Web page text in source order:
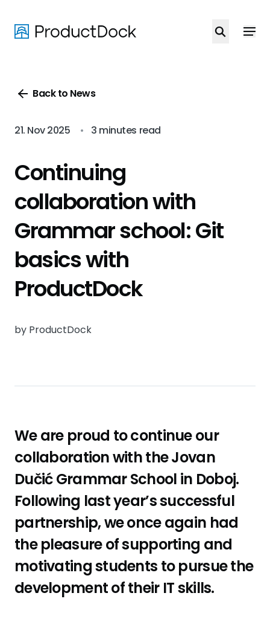
main
Back to News
21. Nov 2025 • 3 minutes read
Continuing
collaboration with
Grammar school: Git
basics with
ProductDock
by ProductDock
We are proud to continue our
collaboration with the Jovan
Dučić Grammar School in Doboj.
Following last year’s successful
partnership, we once again had
the pleasure of supporting and
motivating students to pursue the
development of their IT skills.